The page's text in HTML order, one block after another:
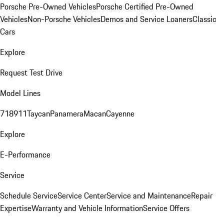
Porsche Pre-Owned VehiclesPorsche Certified Pre-Owned
VehiclesNon-Porsche VehiclesDemos and Service LoanersClassic
Cars
Explore
Request Test Drive
Model Lines
718911TaycanPanameraMacanCayenne
Explore
E-Performance
Service
Schedule ServiceService CenterService and MaintenanceRepair
ExpertiseWarranty and Vehicle InformationService Offers